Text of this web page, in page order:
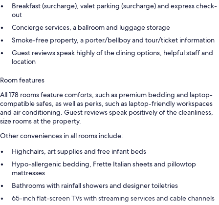
Breakfast (surcharge), valet parking (surcharge) and express check-
out
Concierge services, a ballroom and luggage storage
Smoke-free property, a porter/bellboy and tour/ticket information
Guest reviews speak highly of the dining options, helpful staff and
location
Room features
All 178 rooms feature comforts, such as premium bedding and laptop-
compatible safes, as well as perks, such as laptop-friendly workspaces
and air conditioning. Guest reviews speak positively of the cleanliness,
size rooms at the property.
Other conveniences in all rooms include:
Highchairs, art supplies and free infant beds
Hypo-allergenic bedding, Frette Italian sheets and pillowtop
mattresses
Bathrooms with rainfall showers and designer toiletries
65-inch flat-screen TVs with streaming services and cable channels